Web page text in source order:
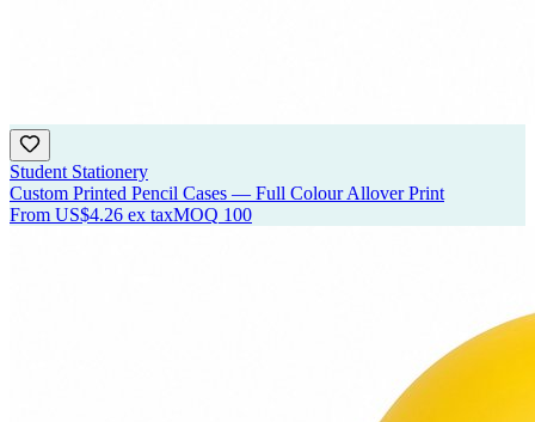
Student Stationery
Custom Printed Pencil Cases — Full Colour Allover Print
From US$4.26 ex taxMOQ 100